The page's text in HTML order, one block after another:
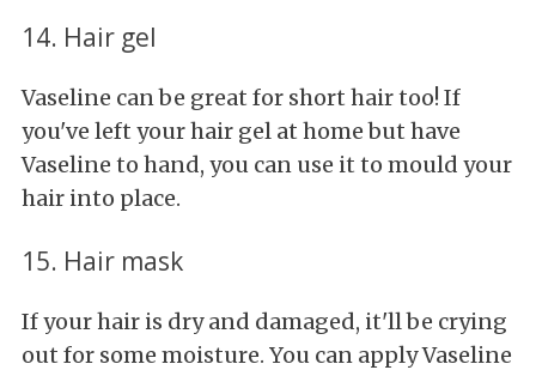
14. Hair gel
Vaseline can be great for short hair too! If
you've left your hair gel at home but have
Vaseline to hand, you can use it to mould your
hair into place.
15. Hair mask
If your hair is dry and damaged, it'll be crying
out for some moisture. You can apply Vaseline